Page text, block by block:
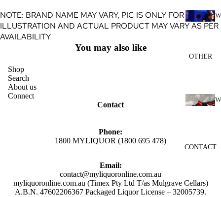
W
H
WHISK
INDIAN
WHISK
OTHER
W
RED
WINE
CONTACT
NOTE: BRAND NAME MAY VARY, PIC IS ONLY FOR
ILLUSTRATION AND ACTUAL PRODUCT MAY VARY AS PER
AVAILABILITY
You may also like
Shop
Search
About us
Connect
Contact
Phone:
1800 MYLIQUOR (1800 695 478)
Email:
contact@myliquoronline.com.au
myliquoronline.com.au (Timex Pty Ltd T/as Mulgrave Cellars)
A.B.N. 47602206367 Packaged Liquor License – 32005739.